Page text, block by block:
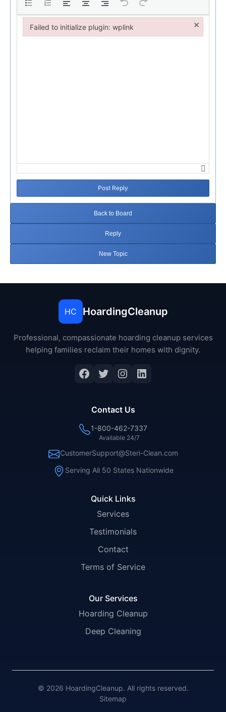
Post Reply
Back to Board
Reply
New Topic
HC HoardingCleanup
Professional, compassionate hoarding cleanup services
helping families reclaim their homes with dignity.
Facebook
Twitter
Instagram
LinkedIn
Quick Links
Services
Testimonials
Contact
Terms of Service
Our Services
Hoarding Cleanup
Deep Cleaning
Contact Us
1-800-462-7337
Available 24/7
CustomerSupport@Steri-Clean.com
Serving All 50 States Nationwide
© 2026 HoardingCleanup. All rights reserved.
Sitemap
Failed to initialize plugin: wplink ×
Failed to initialize plugin: wplink